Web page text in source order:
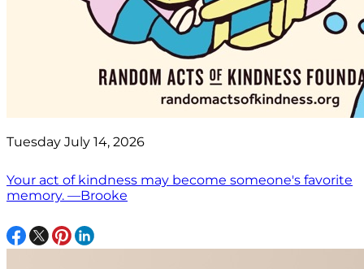
Tuesday July 14, 2026
Your act of kindness may become someone's favorite
memory. —Brooke